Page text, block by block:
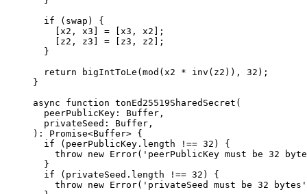
if ( swap ) {
x2 , x3 = x3 , x2 ];
z2 , z3 = z3 , z2 ];
}
return bigIntToLe ( mod ( x2 * inv ( z2 )), 32 );
}
async function tonEd25519SharedSecret (
peerPublicKey : Buffer ,
privateSeed : Buffer ,
) : Promise<Buffer> {
if ( peerPublicKey . length !== 32 ) {
throw new Error( 'peerPublicKey must be 32
}
if ( privateSeed . length !== 32 ) {
throw new Error( 'privateSeed must be 32 bytes'